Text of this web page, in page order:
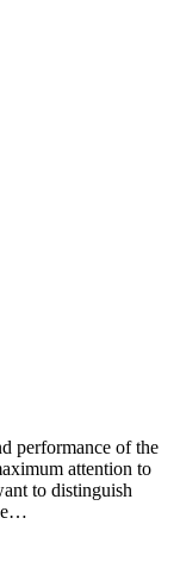
performance of the
attention to
to distinguish